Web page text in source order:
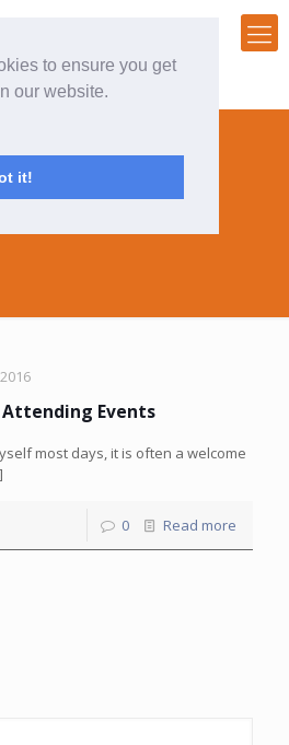
to ensure you get
our website.
it!
Events
most days, it is often a welcome
0 Read more